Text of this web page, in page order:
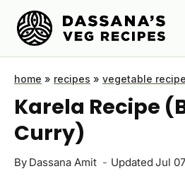
Skip
content
home » recipes » vegetable
Karela Recipe
Curry)
By Dassana Amit Updated Jul